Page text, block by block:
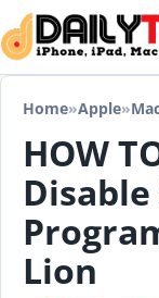
Skip to content
Home»Apple»
HOW
Lion